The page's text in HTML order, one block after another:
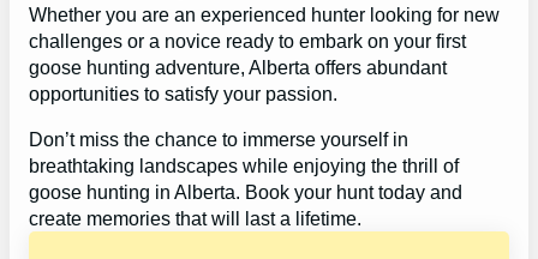
Whether you are an experienced hunter looking for new
challenges or a novice ready to embark on your first
goose hunting adventure, Alberta offers abundant
opportunities to satisfy your passion.
Don’t miss the chance to immerse yourself in
breathtaking landscapes while enjoying the thrill of
goose hunting in Alberta. Book your hunt today and
create memories that will last a lifetime.